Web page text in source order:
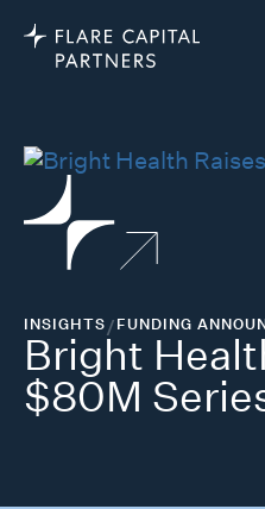
INSIGHTS/FUNDING
Bright
$80M